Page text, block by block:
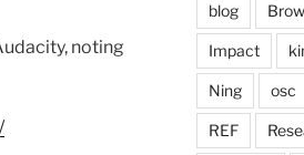
noting
blog
Impact
Ning osc
REF